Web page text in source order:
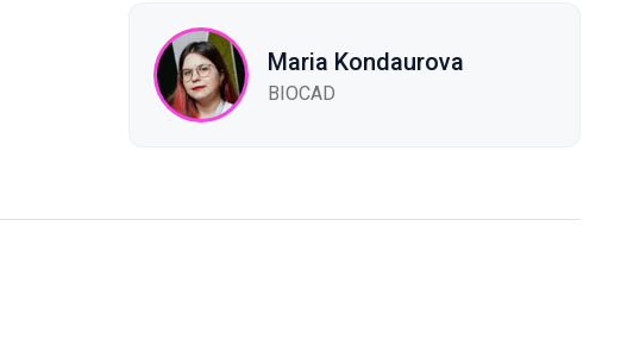
Maria Kondaurova
BIOCAD